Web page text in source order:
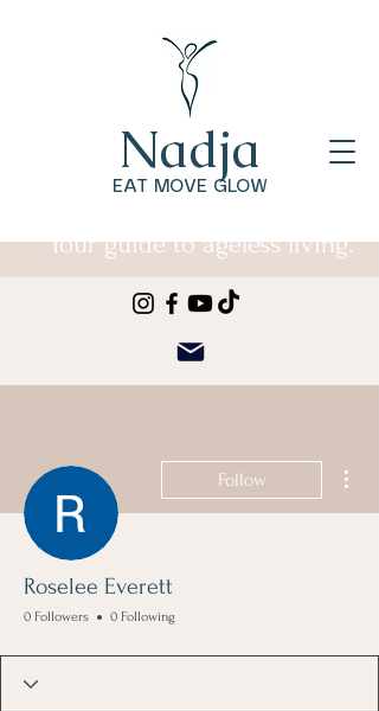
EAT MOVE GLOW
Nadja
Your guide to ageless living.
Follow
Roselee Everett
0 Followers 0 Following